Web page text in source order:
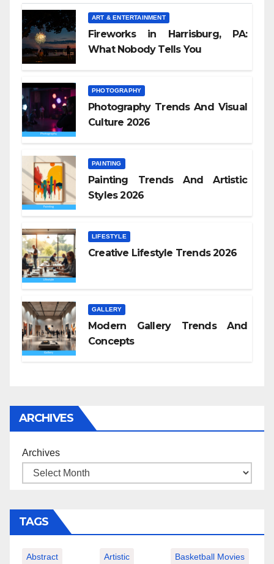
ART & ENTERTAINMENT
Fireworks in Harrisburg, PA:
What Nobody Tells You
PHOTOGRAPHY
Photography Trends And Visual
Culture 2026
PAINTING
Painting Trends And Artistic
Styles 2026
LIFESTYLE
Creative Lifestyle Trends 2026
GALLERY
Modern Gallery Trends And
Concepts
ARCHIVES
Archives
TAGS
Abstract Artistic Basketball Movies